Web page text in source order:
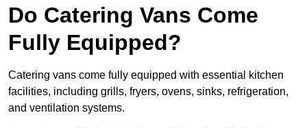
Do Catering Vans Come
Fully Equipped?
Catering vans come fully equipped with essential kitchen
facilities, including grills, fryers, ovens, sinks, refrigeration,
and ventilation systems.